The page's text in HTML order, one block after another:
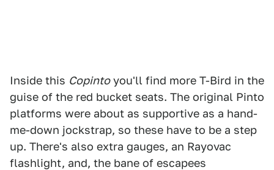
Inside this Copintoyou'll find more T-Bird in the
guise of the red bucket seats. The original Pinto
platforms were about as supportive as a hand-
me-down jockstrap, so these have to be a step
up. There's also extra gauges, an Rayovac
flashlight, and, the bane of escapees